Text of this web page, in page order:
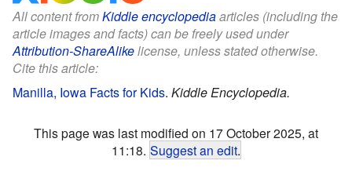
All content fromKiddle encyclopediaarticles (including the
article images and facts) can be freely used under
Attribution-ShareAlikelicense, unless stated otherwise.
Cite this article:
Manilla, Iowa Facts for Kids. Kiddle Encyclopedia.
This page was last modified on 17 October 2025, at
11:18. Suggest an edit.